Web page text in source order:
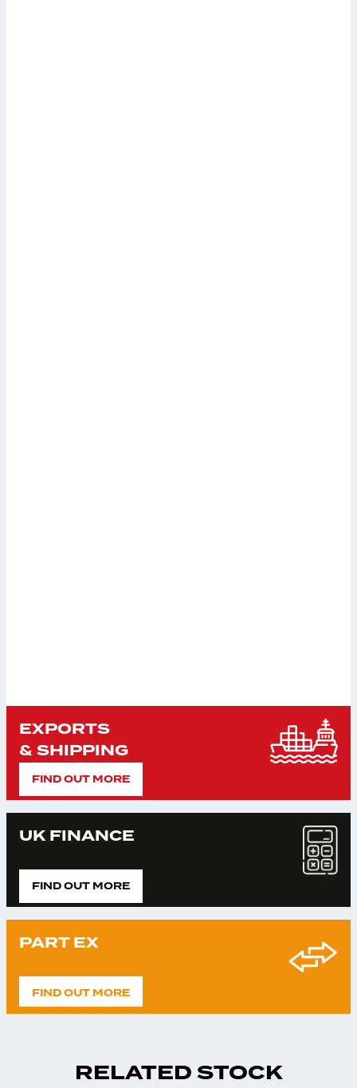
EXPORTS
& SHIPPING
FIND OUT MORE
UK FINANCE
FIND OUT MORE
PART EX
FIND OUT MORE
RELATED STOCK